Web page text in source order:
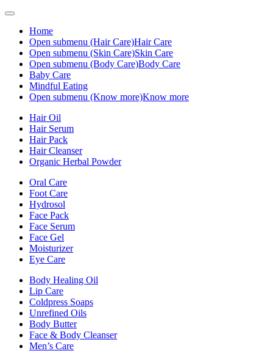
Home
Open submenu (Hair Care)Hair Care
Open submenu (Skin Care)Skin Care
Open submenu (Body Care)Body Care
Baby Care
Mindful Eating
Open submenu (Know more)Know more
Hair Oil
Hair Serum
Hair Pack
Hair Cleanser
Organic Herbal Powder
Oral Care
Foot Care
Hydrosol
Face Pack
Face Serum
Face Gel
Moisturizer
Eye Care
Body Healing Oil
Lip Care
Coldpress Soaps
Unrefined Oils
Body Butter
Face & Body Cleanser
Men’s Care